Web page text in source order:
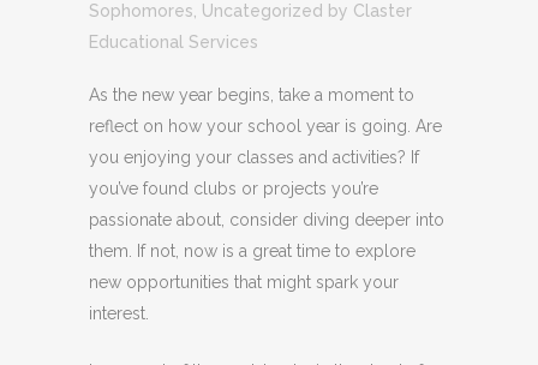
Sophomores Uncategorized by Claster
Educational Services
As the new year begins, take a moment to
reflect on how your school year is going. Are
you enjoying your classes and activities? If
you’ve found clubs or projects you’re
passionate about, consider diving deeper into
them. If not, now is a great time to explore
new opportunities that might spark your
interest.